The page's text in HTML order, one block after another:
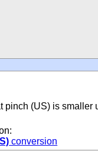
pinch (US) is smaller
conversion